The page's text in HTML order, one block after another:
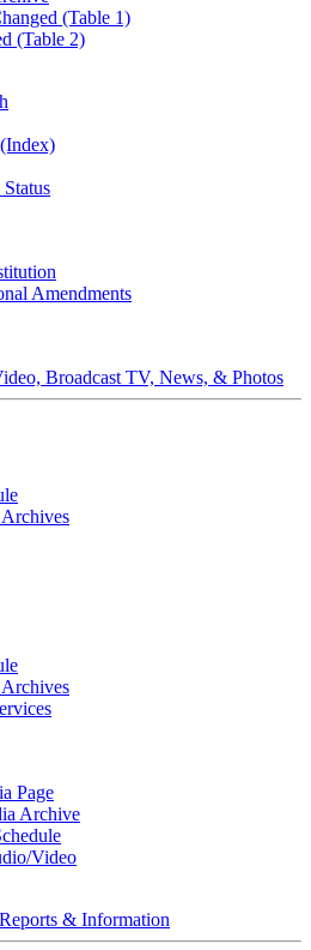
(Table 1)
(Table 2)
Amendments
Broadcast TV, News, & Photos
Page
Archive
Video
& Information